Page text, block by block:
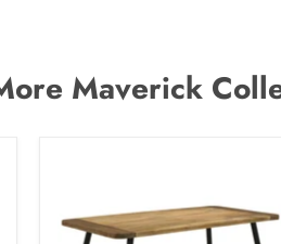
Maverick